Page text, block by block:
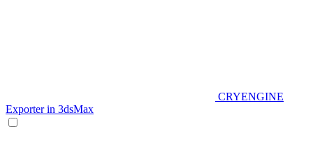
CRYENGINE
Exporter in 3dsMax